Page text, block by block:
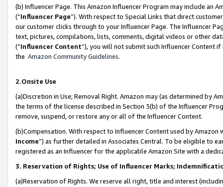
(b) Influencer Page. This Amazon Influencer Program may include an
(“Influencer Page”). With respect to Special Links that direct
our customer clicks through to your Influencer Page. The Influencer
text, pictures, compilations, lists, comments, digital videos or other
(“Influencer Content”), you will not submit such Influencer Content
the Amazon Community Guidelines.
2.Onsite Use
(a)Discretion in Use; Removal Right. Amazon may (as determined by
the terms of the license described in Section 3(b) of the Influencer
remove, suspend, or restore any or all of the Influencer Content.
(b)Compensation. With respect to Influencer Content used by
Income”) as further detailed in Associates Central. To be eligible to
registered as an Influencer for the applicable Amazon Site with a
3. Reservation of Rights; Use of Influencer Marks;
(a)Reservation of Rights. We reserve all right, title and interest